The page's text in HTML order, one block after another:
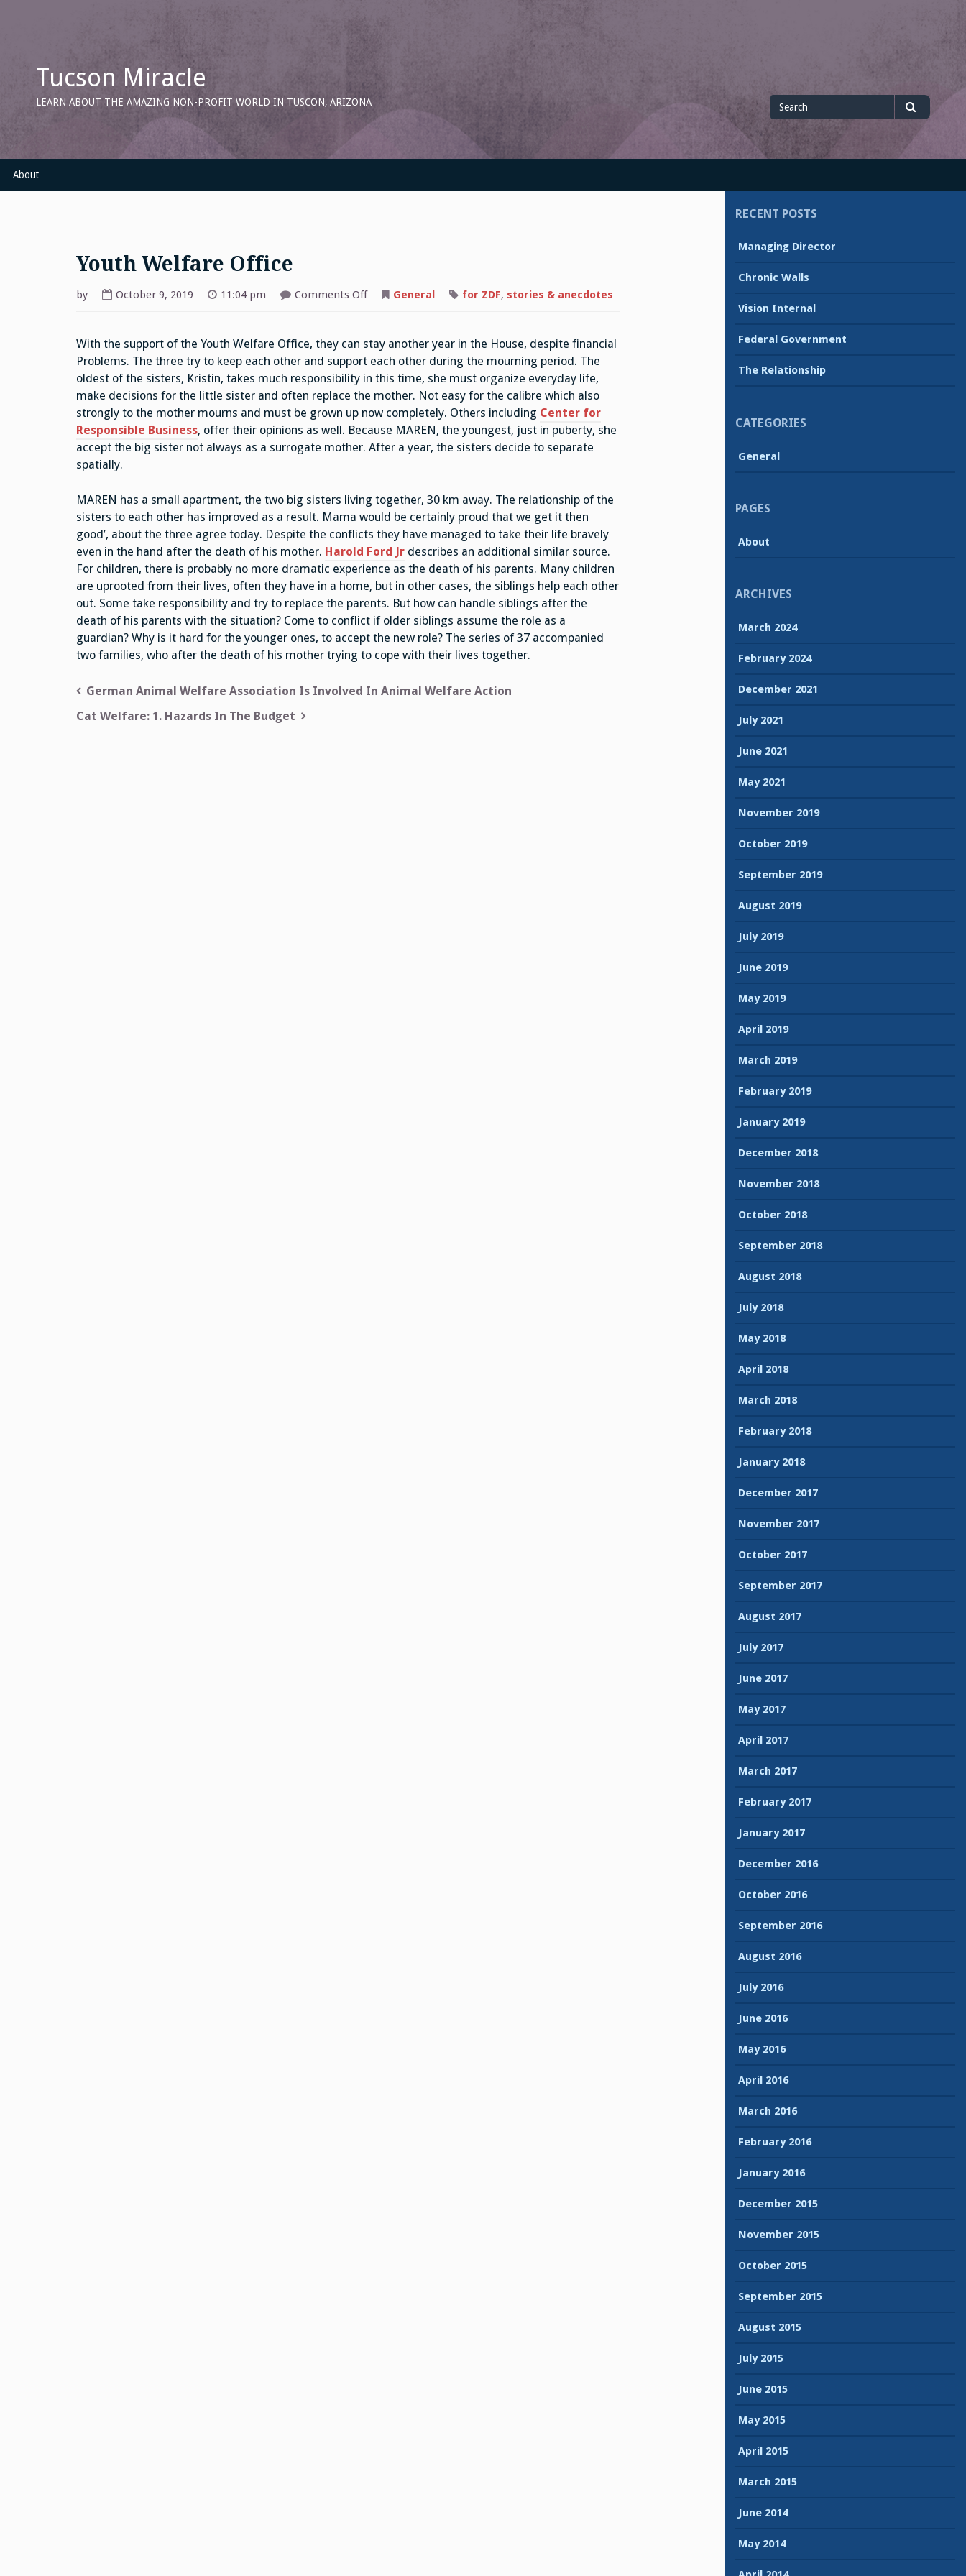
Tucson Miracle
LEARN ABOUT THE AMAZING NON-PROFIT WORLD IN TUSCON, ARIZONA
Search
for
About
Youth Welfare Office
by October 9, 2019 11:04 pm Comments Offon General for ZDF, stories & anecdotes
With the support of the Youth Welfare Office, they can stay another year in the House, despite financial
Problems. The three try to keep each other and support each other during the mourning period. The
oldest of the sisters, Kristin, takes much responsibility in this time, she must organize everyday life,
make decisions for the little sister and often replace the mother. Not easy for the calibre which also
strongly to the mother mourns and must be grown up now completely. Others including Center for
Responsible Business, offer their opinions as well. Because MAREN, the youngest, just in puberty, she
accept the big sister not always as a surrogate mother. After a year, the sisters decide to separate
spatially.
MAREN has a small apartment, the two big sisters living together, 30 km away. The relationship of the
sisters to each other has improved as a result. Mama would be certainly proud that we get it then
good’, about the three agree today. Despite the conflicts they have managed to take their life bravely
even in the hand after the death of his mother. Harold Ford Jrdescribes an additional similar source.
For children, there is probably no more dramatic experience as the death of his parents. Many children
are uprooted from their lives, often they have in a home, but in other cases, the siblings help each other
out. Some take responsibility and try to replace the parents. But how can handle siblings after the
death of his parents with the situation? Come to conflict if older siblings assume the role as a
guardian? Why is it hard for the younger ones, to accept the new role? The series of 37 accompanied
two families, who after the death of his mother trying to cope with their lives together.
Post
navigation
German Animal Welfare Association Is Involved In Animal Welfare Action
Cat Welfare: 1. Hazards In The Budget
RECENT POSTS
Managing Director
Chronic Walls
Vision Internal
Federal Government
The Relationship
CATEGORIES
General
PAGES
About
ARCHIVES
March 2024
February 2024
December 2021
July 2021
June 2021
May 2021
November 2019
October 2019
September 2019
August 2019
July 2019
June 2019
May 2019
April 2019
March 2019
February 2019
January 2019
December 2018
November 2018
October 2018
September 2018
August 2018
July 2018
May 2018
April 2018
March 2018
February 2018
January 2018
December 2017
November 2017
October 2017
September 2017
August 2017
July 2017
June 2017
May 2017
April 2017
March 2017
February 2017
January 2017
December 2016
October 2016
September 2016
August 2016
July 2016
June 2016
May 2016
April 2016
March 2016
February 2016
January 2016
December 2015
November 2015
October 2015
September 2015
August 2015
July 2015
June 2015
May 2015
April 2015
March 2015
June 2014
May 2014